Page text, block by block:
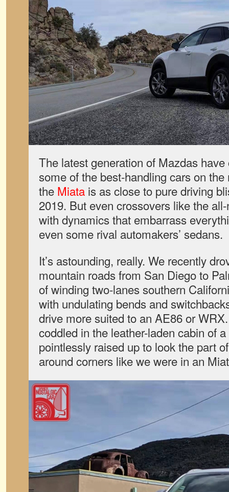
The latest generation of Mazdas
some of the best-handling cars on
the Miata is as close to pure driving
2019. But even crossovers like the
with dynamics that embarrass
even some rival automakers’ sedans.
It’s astounding, really. We recently
mountain roads from San Diego to
of winding two-lanes southern
with undulating bends and
drive more suited to an AE86 or
coddled in the leather-laden cabin of
pointlessly raised up to look the part
around corners like we were in an